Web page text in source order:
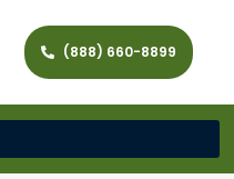
(888) 660-8899